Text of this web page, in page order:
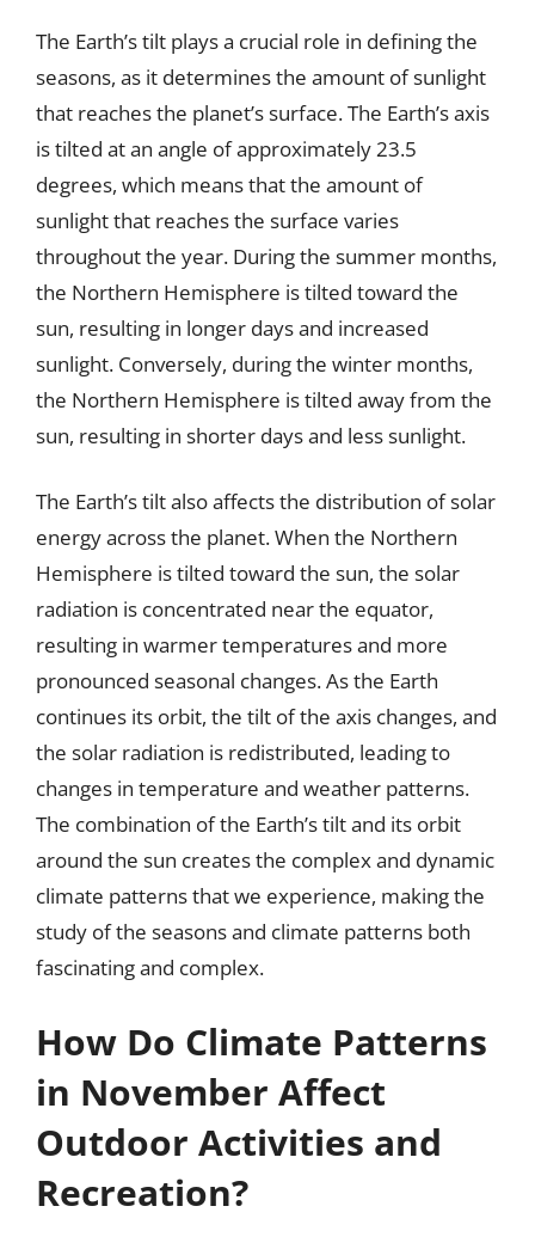
The Earth’s tilt plays a crucial role in defining the
seasons, as it determines the amount of sunlight
that reaches the planet’s surface. The Earth’s axis
is tilted at an angle of approximately 23.5
degrees, which means that the amount of
sunlight that reaches the surface varies
throughout the year. During the summer months,
the Northern Hemisphere is tilted toward the
sun, resulting in longer days and increased
sunlight. Conversely, during the winter months,
the Northern Hemisphere is tilted away from the
sun, resulting in shorter days and less sunlight.
The Earth’s tilt also affects the distribution of solar
energy across the planet. When the Northern
Hemisphere is tilted toward the sun, the solar
radiation is concentrated near the equator,
resulting in warmer temperatures and more
pronounced seasonal changes. As the Earth
continues its orbit, the tilt of the axis changes, and
the solar radiation is redistributed, leading to
changes in temperature and weather patterns.
The combination of the Earth’s tilt and its orbit
around the sun creates the complex and dynamic
climate patterns that we experience, making the
study of the seasons and climate patterns both
fascinating and complex.
How Do Climate Patterns
in November Affect
Outdoor Activities and
Recreation?